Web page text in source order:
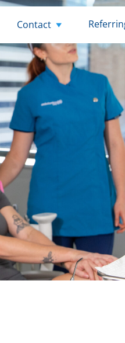
Contact